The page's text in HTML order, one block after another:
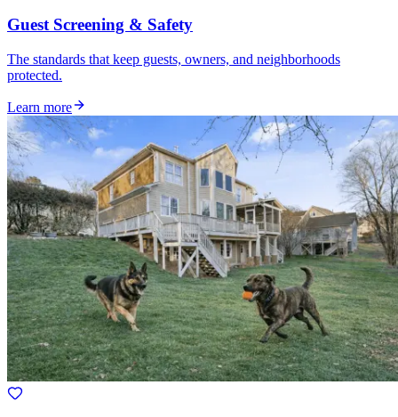
Guest Screening & Safety
The standards that keep guests, owners, and neighborhoods
protected.
Learn more